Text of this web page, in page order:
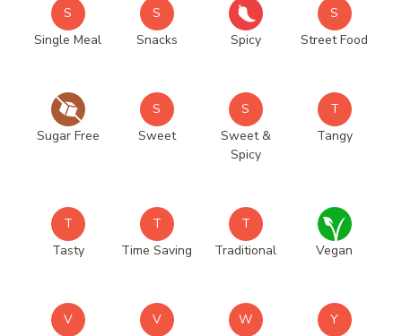
S
Single Meal
S
Snacks
Spicy
S
Street Food
Sugar Free
S
Sweet
S
Sweet &
Spicy
T
Tangy
T
Tasty
T
Time Saving
T
Traditional
Vegan
V
V
W
Y